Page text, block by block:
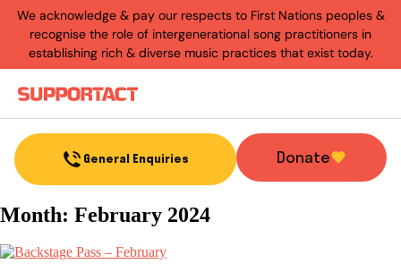
We acknowledge & pay our respects to First Nations peoples &
recognise the role of intergenerational song practitioners in
establishing rich & diverse music practices that exist today.
General Enquiries Donate
Month: February 2024